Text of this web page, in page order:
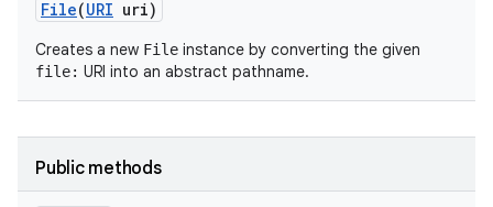
File(URI uri)
Creates a new File instance by converting the given
file: URI into an abstract pathname.
Public methods